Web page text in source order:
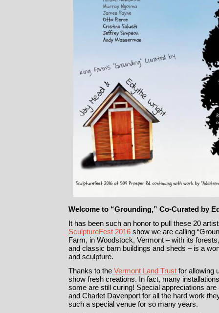
Welcome to “Grounding,” Co-Curated by
It has been such an honor to pull these 20
SculptureFest 2016 show we are calling
Farm, in Woodstock, Vermont – with its
and classic barn buildings and sheds – is a
and sculpture.
Thanks to the Vermont Land Trust for allowing
show fresh creations. In fact, many
some are still curing! Special appreciations
and Charlet Davenport for all the hard work
such a special venue for so many years.